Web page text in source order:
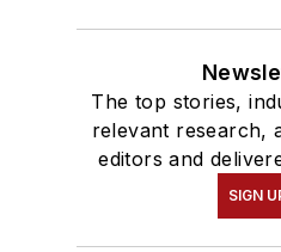
The top stories,
relevant research,
editors and
SIGN